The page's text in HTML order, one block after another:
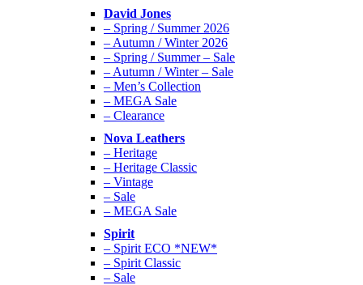
David Jones
– Spring / Summer 2026
– Autumn / Winter 2026
– Spring / Summer – Sale
– Autumn / Winter – Sale
– Men’s Collection
– MEGA Sale
– Clearance
Nova Leathers
– Heritage
– Heritage Classic
– Vintage
– Sale
– MEGA Sale
Spirit
– Spirit ECO *NEW*
– Spirit Classic
– Sale